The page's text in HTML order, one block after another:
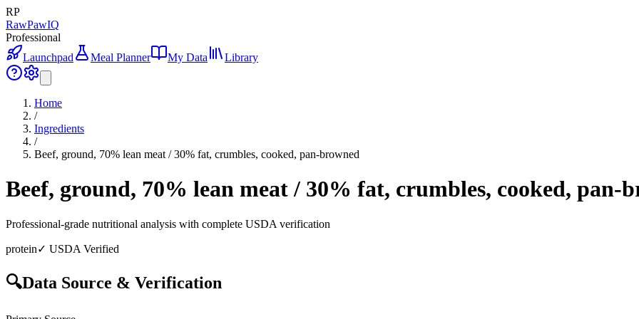
RP
RawPawIQ
Professional
Launchpad
Meal Planner My Data Library
Home
/
Ingredients
/
Beef, ground, 70% lean meat / 30% fat, crumbles, cooked, pan-browned
Beef, ground, 70% lean meat / 30% fat, crumbles, cooked, pan-
Professional-grade nutritional analysis with complete USDA verification
protein✓ USDA Verified
🔍Data Source & Verification